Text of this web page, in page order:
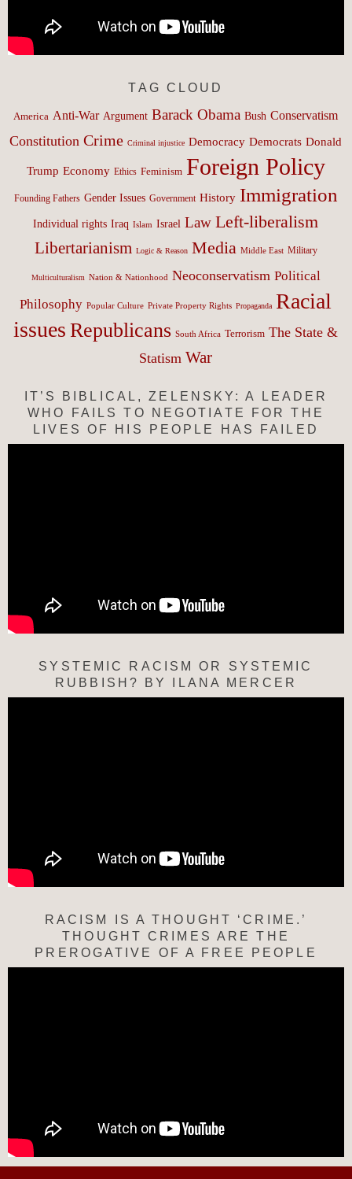
TAG CLOUD
America Anti-War Argument Barack Obama Bush Conservatism
Constitution Crime Criminal injustice Democracy Democrats Donald
Trump Economy Ethics Feminism Foreign Policy
Founding Fathers Gender Issues Government History Immigration
Individual rights Iraq Islam Israel Law Left-liberalism
Libertarianism Logic & Reason Media Middle East Military
Multiculturalism Nation & Nationhood Neoconservatism Political
Philosophy Popular Culture Private Property Rights Propaganda Racial
issues Republicans South Africa Terrorism The State &
Statism War
IT’S BIBLICAL, ZELENSKY: A LEADER
WHO FAILS TO NEGOTIATE FOR THE
LIVES OF HIS PEOPLE HAS FAILED
SYSTEMIC RACISM OR SYSTEMIC
RUBBISH? BY ILANA MERCER
RACISM IS A THOUGHT ‘CRIME.’
THOUGHT CRIMES ARE THE
PREROGATIVE OF A FREE PEOPLE